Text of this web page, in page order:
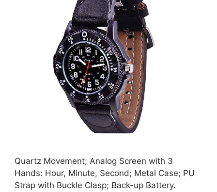
Quartz Movement; Analog Screen with 3
Hands: Hour, Minute, Second; Metal Case; PU
Strap with Buckle Clasp; Back-up Battery.